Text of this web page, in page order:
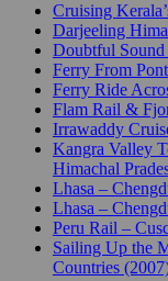
Cruising
Darjeeling
Doubtful Sound
Ferry From
Ferry Ride
Flam Rail &
Irrawaddy
Kangra Valley
Himachal
Lhasa –
Lhasa –
Peru Rail –
Sailing Up the
Countries